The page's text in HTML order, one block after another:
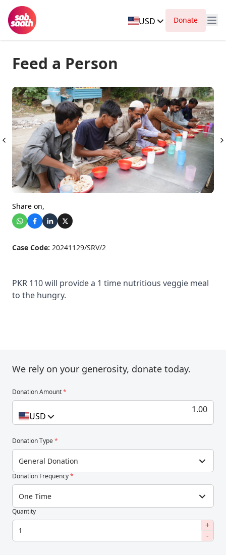
USD Donate
Feed a Person
Share on,
Case Code: 20241129/SRV/2
PKR 110 will provide a 1 time nutritious veggie meal
to the hungry.
We rely on your generosity, donate today.
Donation Amount*
USD
Donation Type*
General Donation
Donation Frequency*
One Time
Quantity
+
-